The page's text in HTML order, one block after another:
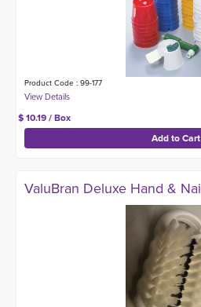
Product Code : 99-177
$ 10.19 / Box
ValuBran Deluxe Hand &